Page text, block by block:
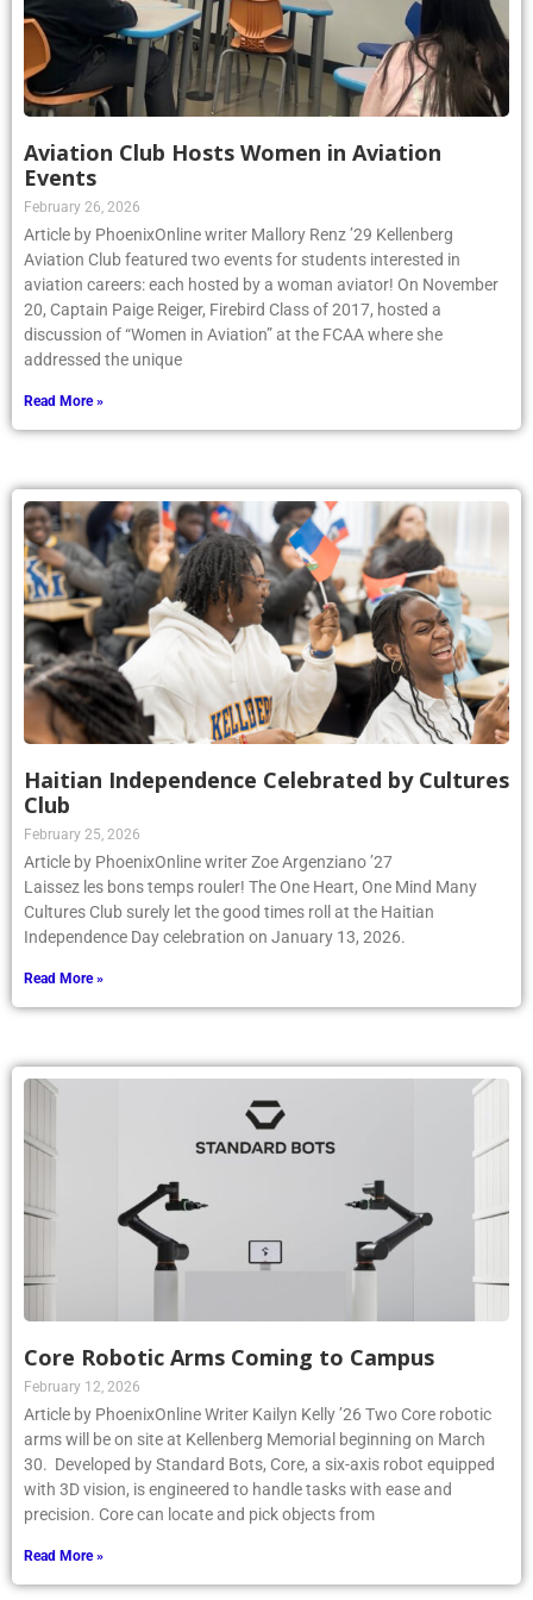
Aviation Club Hosts Women in Aviation
Events
February 26, 2026
Article by PhoenixOnline writer Mallory Renz ’29 Kellenberg
Aviation Club featured two events for students interested in
aviation careers: each hosted by a woman aviator! On November
20, Captain Paige Reiger, Firebird Class of 2017, hosted a
discussion of “Women in Aviation” at the FCAA where she
addressed the unique
Read More »
Haitian Independence Celebrated by Cultures
Club
February 25, 2026
Article by PhoenixOnline writer Zoe Argenziano ’27
Laissez les bons temps rouler! The One Heart, One Mind Many
Cultures Club surely let the good times roll at the Haitian
Independence Day celebration on January 13, 2026.
Read More »
Core Robotic Arms Coming to Campus
February 12, 2026
Article by PhoenixOnline Writer Kailyn Kelly ’26 Two Core robotic
arms will be on site at Kellenberg Memorial beginning on March
30. Developed by Standard Bots, Core, a six-axis robot equipped
with 3D vision, is engineered to handle tasks with ease and
precision. Core can locate and pick objects from
Read More »